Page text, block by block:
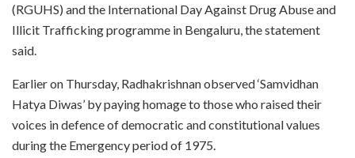
(RGUHS) and the International Day Against Drug Abuse and
Illicit Trafficking programme in Bengaluru, the statement
said.
Earlier on Thursday, Radhakrishnan observed ‘Samvidhan
Hatya Diwas’ by paying homage to those who raised their
voices in defence of democratic and constitutional values
during the Emergency period of 1975.